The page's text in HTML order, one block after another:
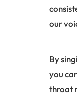
our
By
you
throat